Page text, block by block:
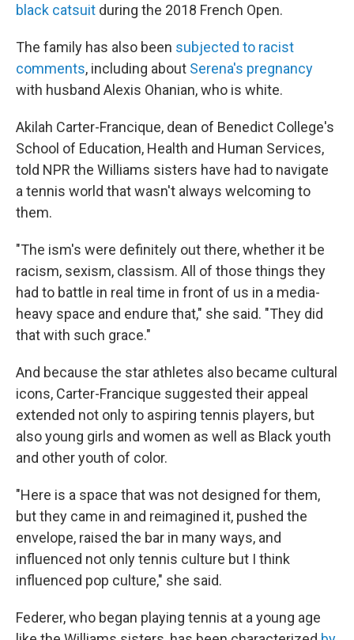
black catsuit during the 2018 French Open.
The family has also been subjected to racist
comments, including about Serena's pregnancy
with husband Alexis Ohanian, who is white.
Akilah Carter-Francique, dean of Benedict College's
School of Education, Health and Human Services,
told NPR the Williams sisters have had to navigate
a tennis world that wasn't always welcoming to
them.
"The ism's were definitely out there, whether it be
racism, sexism, classism. All of those things they
had to battle in real time in front of us in a media-
heavy space and endure that," she said. "They did
that with such grace."
And because the star athletes also became cultural
icons, Carter-Francique suggested their appeal
extended not only to aspiring tennis players, but
also young girls and women as well as Black youth
and other youth of color.
"Here is a space that was not designed for them,
but they came in and reimagined it, pushed the
envelope, raised the bar in many ways, and
influenced not only tennis culture but I think
influenced pop culture," she said.
Federer, who began playing tennis at a young age